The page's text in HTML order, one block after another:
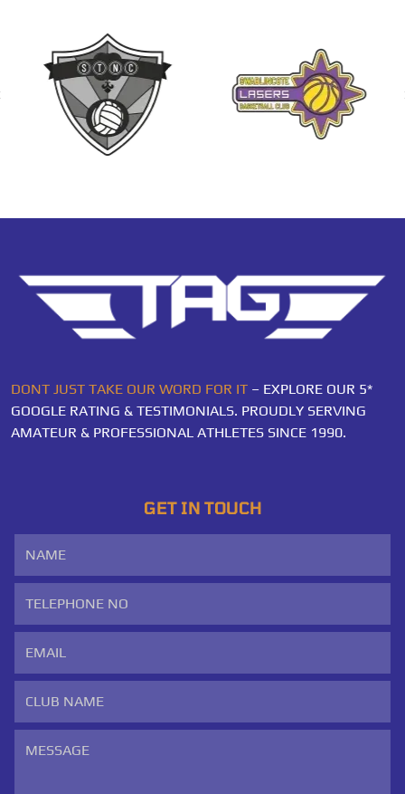
DONT JUST TAKE OUR WORD FOR IT – EXPLORE OUR 5*
GOOGLE RATING & TESTIMONIALS. PROUDLY SERVING
AMATEUR & PROFESSIONAL ATHLETES SINCE 1990.
GET IN TOUCH